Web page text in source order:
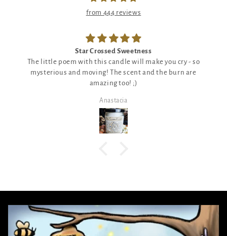
from 444 reviews
Star Crossed Sweetness
The little poem with this candle will make you cry - so
mysterious and moving! The scent and the burn are
amazing too! ;)
Anastacia